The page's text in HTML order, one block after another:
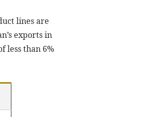
lines are
exports in
less than 6%